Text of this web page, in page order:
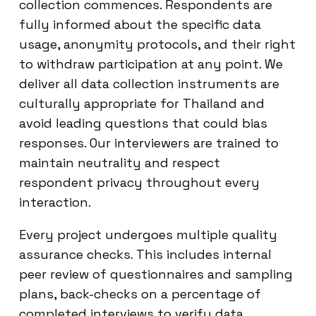
collection commences. Respondents are
fully informed about the specific data
usage, anonymity protocols, and their right
to withdraw participation at any point. We
deliver all data collection instruments are
culturally appropriate for Thailand and
avoid leading questions that could bias
responses. Our interviewers are trained to
maintain neutrality and respect
respondent privacy throughout every
interaction.
Every project undergoes multiple quality
assurance checks. This includes internal
peer review of questionnaires and sampling
plans, back-checks on a percentage of